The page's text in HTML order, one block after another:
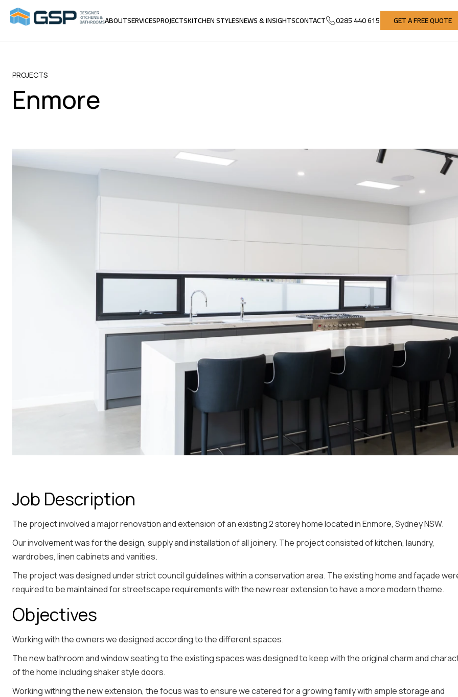
ABOUT
ABOUT
SERVICES
SERVICES
PROJECTS
PROJECTS
KITCHEN STYLES
KITCHEN STYLES
NEWS & INSIGHTS
NEWS & INSIGHTS
CONTACT
CONTACT
0285 440 615 GET A FREE QUOTE
GET A FREE QUOTE
PROJECTS
Enmore
Job Description
The project involved a major renovation and extension of an existing 2 storey home located in Enmore, Sydney NSW.
Our involvement was for the design, supply and installation of all joinery. The project consisted of kitchen, laundry,
wardrobes, linen cabinets and vanities.
The project was designed under strict council guidelines within a conservation area. The existing home and façade
required to be maintained for streetscape requirements with the new rear extension to have a more modern theme.
Objectives
Working with the owners we designed according to the different spaces.
The new bathroom and window seating to the existing spaces was designed to keep with the original charm and
of the home including shaker style doors.
Working withing the new extension, the focus was to ensure we catered for a growing family with ample storage and